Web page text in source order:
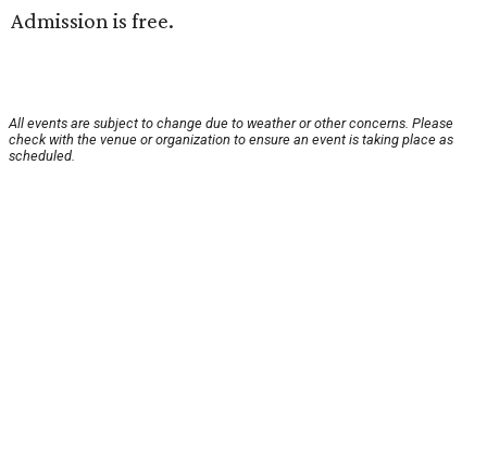
Admission is free.
All events are subject to change due to weather or other concerns. Please
check with the venue or organization to ensure an event is taking place as
scheduled.